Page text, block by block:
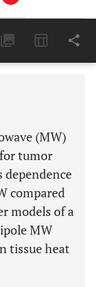
11,803
(MW)
tumor
dependence
compared
models of a
MW
tissue heat